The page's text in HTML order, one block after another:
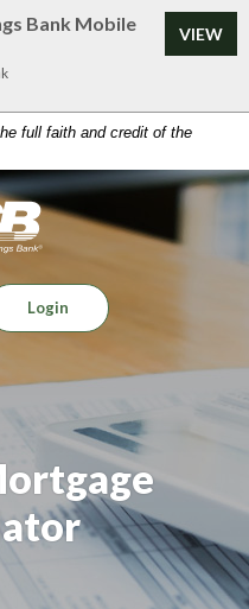
full faith and credit of the
Savings Bank
Login
Bank Mobile
VIEW